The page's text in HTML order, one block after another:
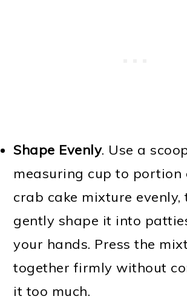
Shape Evenly. Use a
measuring cup to portion
crab cake mixture evenly,
gently shape it into
your hands. Press the
together firmly without
it too much.